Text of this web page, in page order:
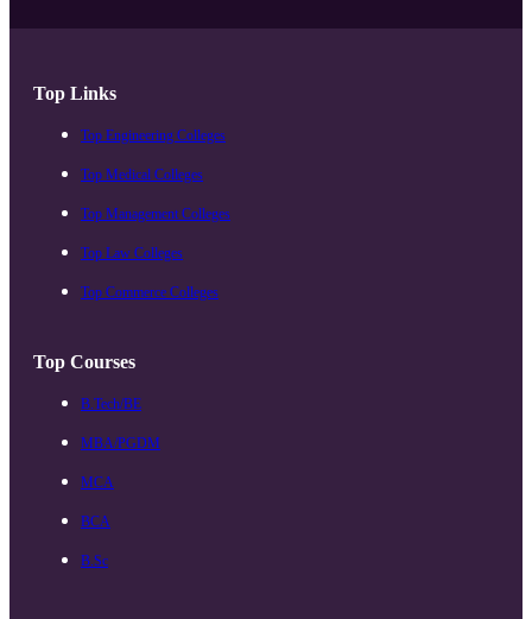
Top Links
Top Engineering Colleges
Top Medical Colleges
Top Management Colleges
Top Law Colleges
Top Commerce Colleges
Top Courses
B.Tech/BE
MBA/PGDM
MCA
BCA
B.Sc